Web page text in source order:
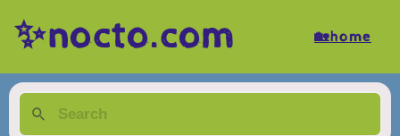
✨nocto.com 🏡home